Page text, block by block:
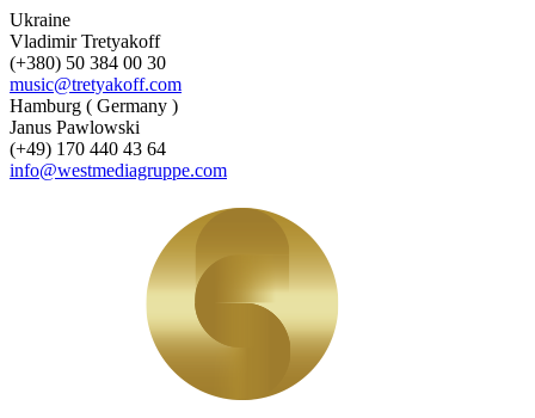
Ukraine
Vladimir Tretyakoff
(+380) 50 384 00 30
music@tretyakoff.com
Hamburg ( Germany )
Janus Pawlowski
(+49) 170 440 43 64
info@westmediagruppe.com